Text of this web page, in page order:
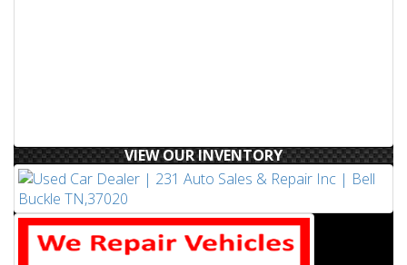
VIEW OUR INVENTORY